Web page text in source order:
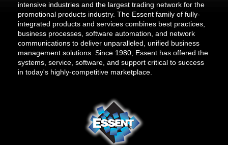
intensive industries and the largest trading network for the
promotional products industry. The Essent family of fully-
integrated products and services combines best practices,
business processes, software automation, and network
communications to deliver unparalleled, unified business
management solutions. Since 1980, Essent has offered the
systems, service, software, and support critical to success
in today's highly-competitive marketplace.